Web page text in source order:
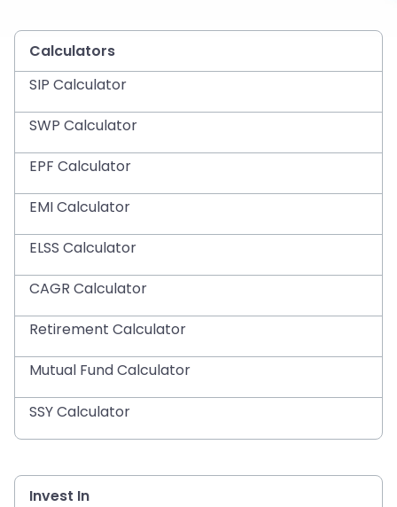
Calculators
SIP Calculator
SWP Calculator
EPF Calculator
EMI Calculator
ELSS Calculator
CAGR Calculator
Retirement Calculator
Mutual Fund Calculator
SSY Calculator
Invest In